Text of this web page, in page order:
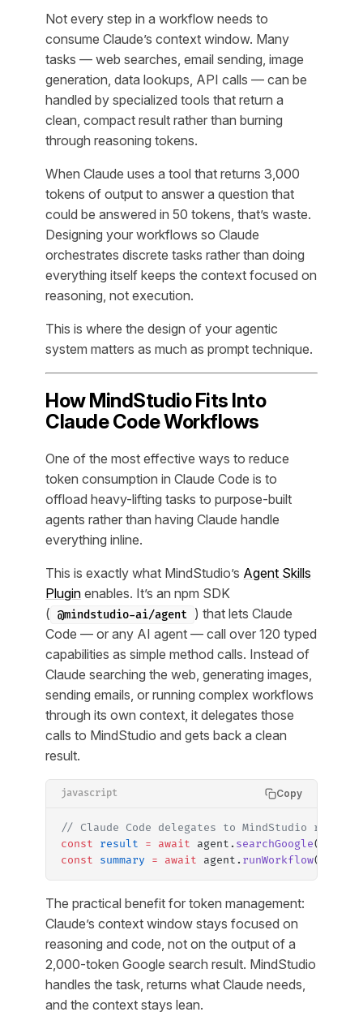
Not every step in a workflow needs to
consume Claude’s context window. Many
tasks — web searches, email sending, image
generation, data lookups, API calls — can be
handled by specialized tools that return a
clean, compact result rather than burning
through reasoning tokens.
When Claude uses a tool that returns 3,000
tokens of output to answer a question that
could be answered in 50 tokens, that’s waste.
Designing your workflows so Claude
orchestrates discrete tasks rather than doing
everything itself keeps the context focused on
reasoning, not execution.
This is where the design of your agentic
system matters as much as prompt technique.
How MindStudio Fits Into
Claude Code Workflows
One of the most effective ways to reduce
token consumption in Claude Code is to
offload heavy-lifting tasks to purpose-built
agents rather than having Claude handle
everything inline.
This is exactly what MindStudio’s Agent Skills
Plugin enables. It’s an npm SDK
( @mindstudio-ai/agent ) that lets Claude
Code — or any AI agent — call over 120 typed
capabilities as simple method calls. Instead of
Claude searching the web, generating images,
sending emails, or running complex workflows
through its own context, it delegates those
calls to MindStudio and gets back a clean
result.
javascript Copy
// Claude Code delegates to MindStudio
const result = await agent. searchGoogle({
const summary = await agent. runWorkflow({
The practical benefit for token management:
Claude’s context window stays focused on
reasoning and code, not on the output of a
2,000-token Google search result. MindStudio
handles the task, returns what Claude needs,
and the context stays lean.